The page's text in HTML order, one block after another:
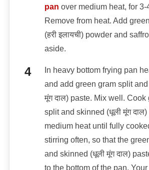
pan over medium heat, for 3-
Remove from heat. Add
(हरी इलायची) powder and
aside.
In heavy bottom frying pan
and add green gram split
मूंग दाल) paste. Mix well. Cook
split and skinned (धूली मूंग
medium heat until fully
stirring often, so that the
and skinned (धूली मूंग दाल)
to the bottom of the pan.